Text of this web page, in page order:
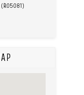
(R05081)